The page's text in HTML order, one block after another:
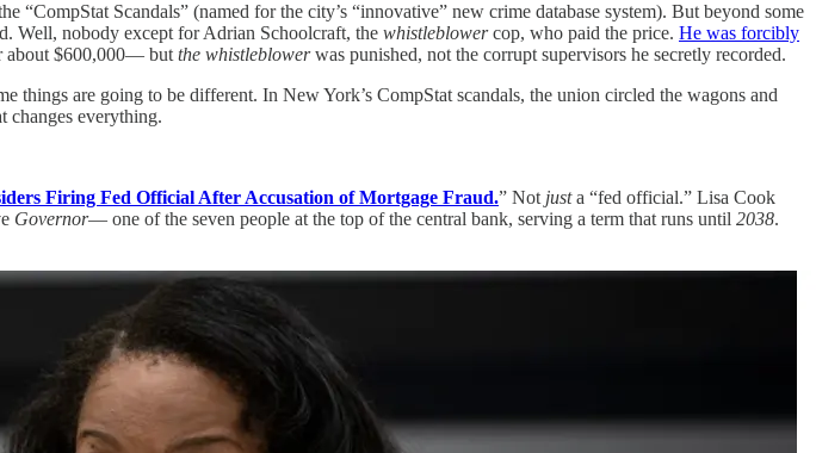
Scandals” (named for the city’s “innovative” new crime database system). But beyond some
Well, nobody except for Adrian Schoolcraft, the whistleblowercop, who paid the price. He was forcibly
about $600,000— but the whistleblowerwas punished, not the corrupt supervisors he secretly recorded.
things are going to be different. In New York’s CompStat scandals, the union circled the wagons and
changes everything.
Firing Fed Official After Accusation of Mortgage Fraud.” Not justa “fed official.” Lisa Cook
Governor— one of the seven people at the top of the central bank, serving a term that runs until 2038.